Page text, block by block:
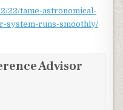
22/tame-astronomical-
system-runs-smoothly/
Advisor